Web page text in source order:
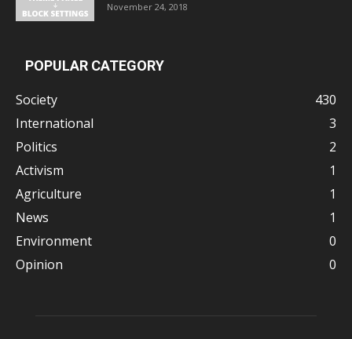
November 24, 2018
POPULAR CATEGORY
Society
430
International
3
Politics
2
Activism
1
Agriculture
1
News
1
Environment
0
Opinion
0